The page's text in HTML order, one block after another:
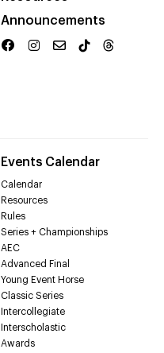
Announcements
Events Calendar
Calendar
Resources
Rules
Series + Championships
AEC
Advanced Final
Young Event Horse
Classic Series
Intercollegiate
Interscholastic
Awards